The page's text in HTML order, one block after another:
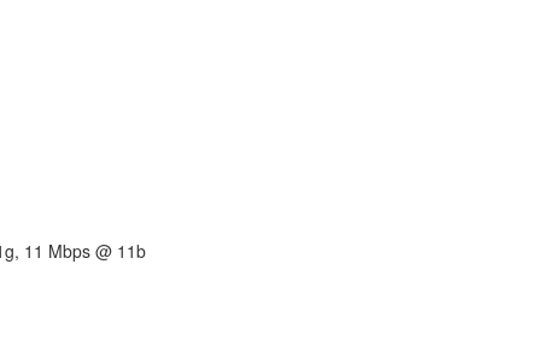
11 Mbps @ 11b